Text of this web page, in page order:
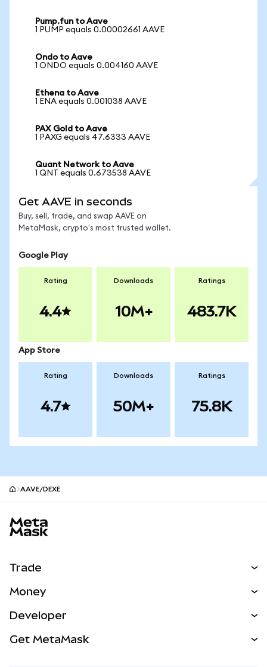
Pump.fun to Aave
1 PUMP equals 0.00002661 AAVE
Ondo to Aave
1 ONDO equals 0.004160 AAVE
Ethena to Aave
1 ENA equals 0.001038 AAVE
PAX Gold to Aave
1 PAXG equals 47.6333 AAVE
Quant Network to Aave
1 QNT equals 0.673538 AAVE
Get AAVE in seconds
Buy, sell, trade, and swap AAVE on
MetaMask, crypto's most trusted wallet.
Google Play
Rating
4.4
Downloads
10M+
Ratings
483.7K
App Store
Rating
4.7
Downloads
50M+
Ratings
75.8K
AAVE/DEXE
Trade
NEW
Real-World Assets
Money
Developer
Get MetaMask